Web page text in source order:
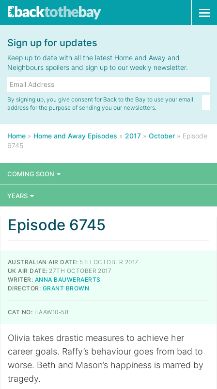
Sign up for updates
Keep up to date with all the latest Home and Away and
Neighbours spoilers and sign up to our weekly newsletter.
By signing up, you give consent for Back to the Bay to use your email
address for the purpose of sending you our newsletters.
Home » Home and Away Episodes » 2017 » October » Episode
6745
COMING SOON
YEARS
Episode 6745
AUSTRALIAN AIR DATE: 5TH OCTOBER 2017
UK AIR DATE: 27TH OCTOBER 2017
WRITER: ANNA BAUWERAERTS
DIRECTOR: GRANT BROWN
CAT NO: HAAW10-58
Olivia takes drastic measures to achieve her
career goals. Raffy’s behaviour goes from bad to
worse. Beth and Mason’s happiness is marred by
tragedy.